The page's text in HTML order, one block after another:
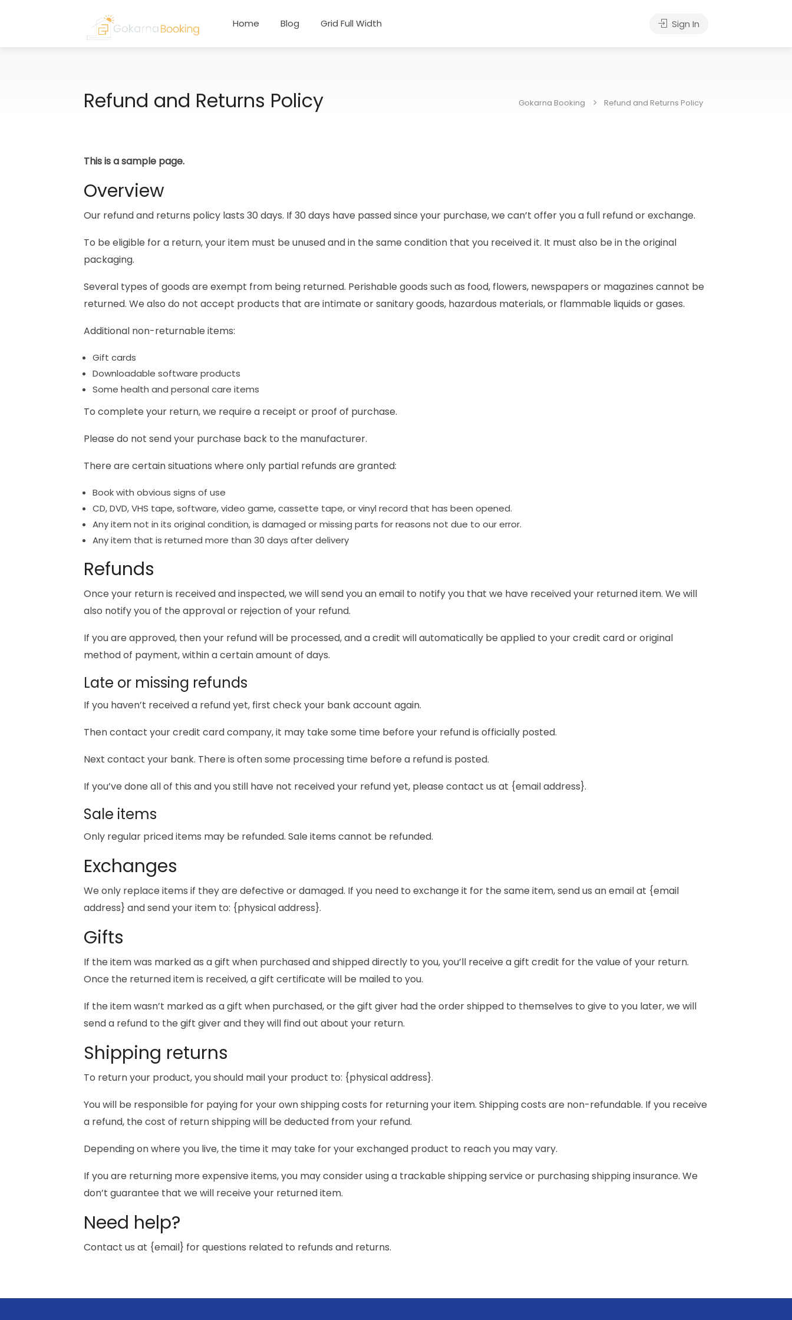
Home Blog Grid Full Width Sign In
Refund and Returns Policy Gokarna Booking Refund and Returns Policy
This is a sample page.
Overview
Our refund and returns policy lasts 30 days. If 30 days have passed since your purchase, we can’t offer you a full refund or exchange.
To be eligible for a return, your item must be unused and in the same condition that you received it. It must also be in the original
packaging.
Several types of goods are exempt from being returned. Perishable goods such as food, flowers, newspapers or magazines cannot be
returned. We also do not accept products that are intimate or sanitary goods, hazardous materials, or flammable liquids or gases.
Additional non-returnable items:
Gift cards
Downloadable software products
Some health and personal care items
To complete your return, we require a receipt or proof of purchase.
Please do not send your purchase back to the manufacturer.
There are certain situations where only partial refunds are granted:
Book with obvious signs of use
CD, DVD, VHS tape, software, video game, cassette tape, or vinyl record that has been opened.
Any item not in its original condition, is damaged or missing parts for reasons not due to our error.
Any item that is returned more than 30 days after delivery
Refunds
Once your return is received and inspected, we will send you an email to notify you that we have received your returned item. We will
also notify you of the approval or rejection of your refund.
If you are approved, then your refund will be processed, and a credit will automatically be applied to your credit card or original
method of payment, within a certain amount of days.
Late or missing refunds
If you haven’t received a refund yet, first check your bank account again.
Then contact your credit card company, it may take some time before your refund is officially posted.
Next contact your bank. There is often some processing time before a refund is posted.
If you’ve done all of this and you still have not received your refund yet, please contact us at {email address}.
Sale items
Only regular priced items may be refunded. Sale items cannot be refunded.
Exchanges
We only replace items if they are defective or damaged. If you need to exchange it for the same item, send us an email at {email
address} and send your item to: {physical address}.
Gifts
If the item was marked as a gift when purchased and shipped directly to you, you’ll receive a gift credit for the value of your return.
Once the returned item is received, a gift certificate will be mailed to you.
If the item wasn’t marked as a gift when purchased, or the gift giver had the order shipped to themselves to give to you later, we will
send a refund to the gift giver and they will find out about your return.
Shipping returns
To return your product, you should mail your product to: {physical address}.
You will be responsible for paying for your own shipping costs for returning your item. Shipping costs are non-refundable. If you receive
a refund, the cost of return shipping will be deducted from your refund.
Depending on where you live, the time it may take for your exchanged product to reach you may vary.
If you are returning more expensive items, you may consider using a trackable shipping service or purchasing shipping insurance. We
don’t guarantee that we will receive your returned item.
Need help?
Contact us at {email} for questions related to refunds and returns.